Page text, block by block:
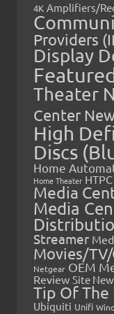
4K Amplifiers/
Providers
Display
Theater
Center
High
Discs
Home
Home Theater HTPC
Media
Media
Streamer
Movies/
Netgear OEM
Review Site
Tip Of The
Ubiquiti Unifi